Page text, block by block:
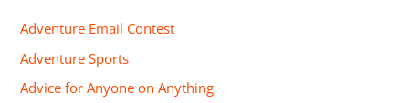
Adventure Email Contest
Adventure Sports
Advice for Anyone on Anything